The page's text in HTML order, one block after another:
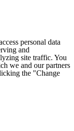
personal data
and
site traffic. You
we and our partners
the "Change